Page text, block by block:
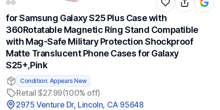
for Samsung Galaxy S25 Plus Case with
360Rotatable Magnetic Ring Stand Compatible
with Mag-Safe Military Protection Shockproof
Matte Translucent Phone Cases for Galaxy
S25+,Pink
Condition: Appears New
Retail $27.99(100% off)
2975 Venture Dr, Lincoln, CA 95648